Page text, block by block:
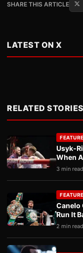
SHARE THIS ARTICLE
LATEST ON X
RELATED STORIES
Usyk-
When
3 min read
Canelo
Run It
2 min read